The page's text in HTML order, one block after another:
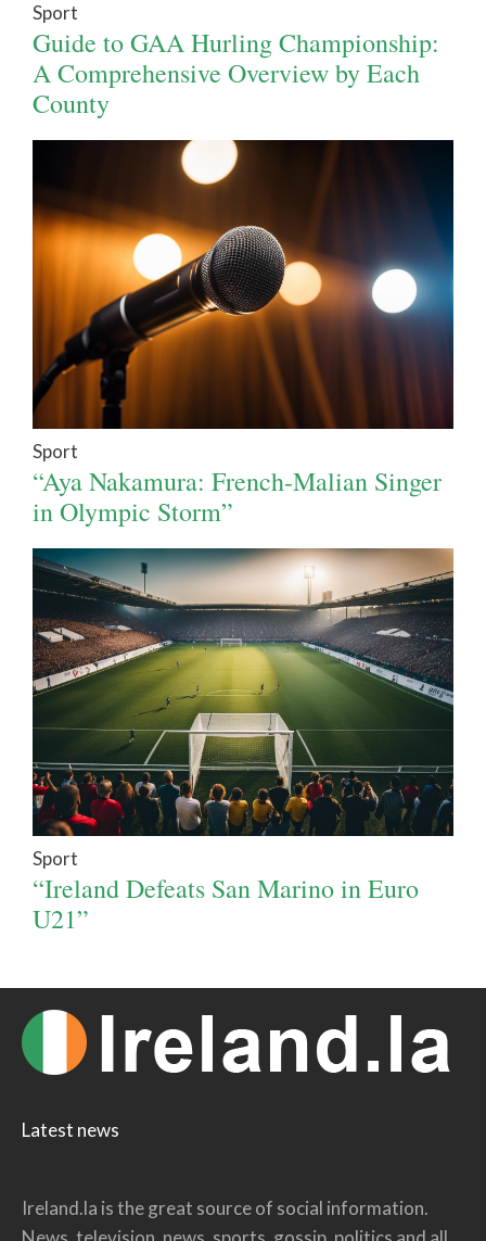
Sport
Guide to GAA Hurling Championship:
A Comprehensive Overview by Each
County
Sport
“Aya Nakamura: French-Malian Singer
in Olympic Storm”
Sport
“Ireland Defeats San Marino in Euro
U21”
Latest news
Ireland.la is the great source of social information.